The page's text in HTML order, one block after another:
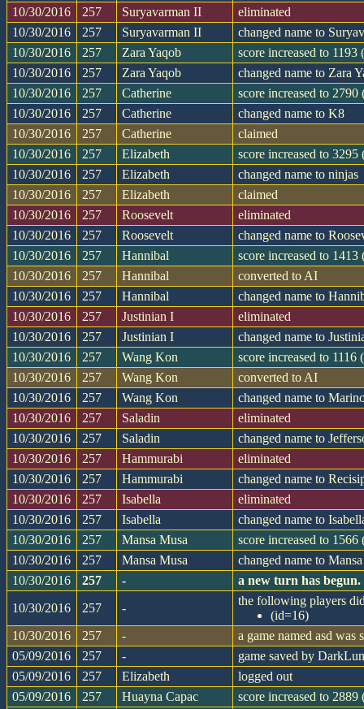
10/30/2016
257 Suryavarman II
eliminated
10/30/2016
257 Suryavarman II
changed name to
10/30/2016
257 Zara Yaqob
score increased to 1193
10/30/2016
257 Zara Yaqob
changed name to Zara
10/30/2016
257 Catherine
score increased to 2790
10/30/2016
257 Catherine
changed name to K8
10/30/2016
257 Catherine
claimed
10/30/2016
257 Elizabeth
score increased to 3295
10/30/2016
257 Elizabeth
changed name to ninjas
10/30/2016
257 Elizabeth
claimed
10/30/2016
257 Roosevelt
eliminated
10/30/2016
257 Roosevelt
changed name to
10/30/2016
257 Hannibal
score increased to 1413
10/30/2016
257 Hannibal
converted to AI
10/30/2016
257 Hannibal
changed name to
10/30/2016
257 Justinian I
eliminated
10/30/2016
257 Justinian I
changed name to
10/30/2016
257 Wang Kon
score increased to 1116
10/30/2016
257 Wang Kon
converted to AI
10/30/2016
257 Wang Kon
changed name to
10/30/2016
257 Saladin
eliminated
10/30/2016
257 Saladin
changed name to
10/30/2016
257 Hammurabi
eliminated
10/30/2016
257 Hammurabi
changed name to
10/30/2016
257 Isabella
eliminated
10/30/2016
257 Isabella
changed name to
10/30/2016
257 Mansa Musa
score increased to 1566
10/30/2016
257 Mansa Musa
changed name to
10/30/2016
257 -
a new turn has
10/30/2016
257 -
the following players
(id=16)
10/30/2016
257 -
a game named asd was
05/09/2016
257 -
game saved by
05/09/2016
257 Elizabeth
logged out
05/09/2016
257 Huayna Capac
score increased to 2889